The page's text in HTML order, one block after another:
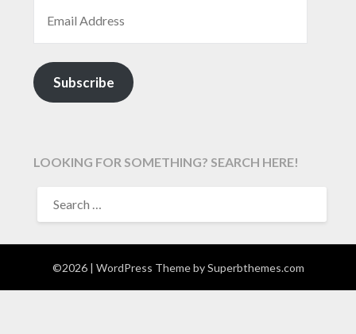
Subscribe
LOOKING FOR SOMETHING? SEARCH HERE!
FOR:
©2026 | WordPress Theme bySuperbthemes.com